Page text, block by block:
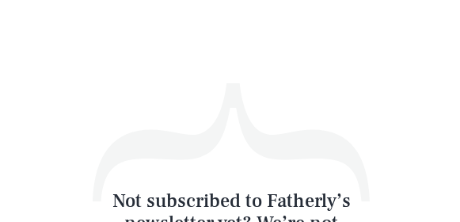
Not subscribed to Fatherly’s